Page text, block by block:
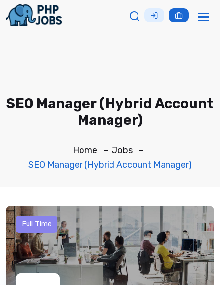
SEO Manager (Hybrid Account
Manager)
Home
Jobs
SEO Manager (Hybrid Account Manager)
Full Time